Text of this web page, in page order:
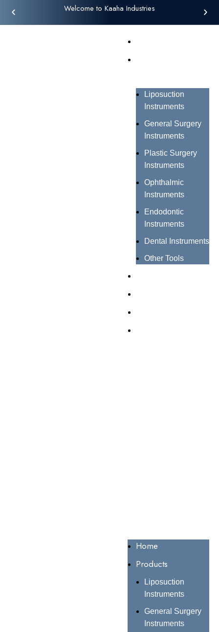
Welcome to Kaaha Industries
Liposuction
Instruments
General Surgery
Instruments
Plastic Surgery
Instruments
Ophthalmic
Instruments
Endodontic
Instruments
Dental Instruments
Other Tools
Home
Products
Liposuction
Instruments
General Surgery
Instruments